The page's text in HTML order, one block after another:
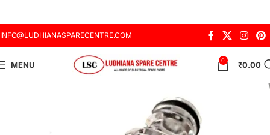
INFO@LUDHIANASPARECENTRE.COM
MENU 0 ₹0.00